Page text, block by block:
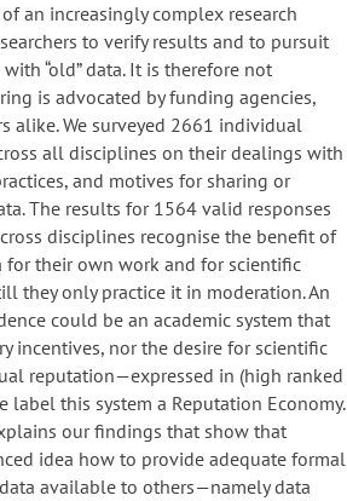
an increasingly complex research
to verify results and to pursuit
“old” data. It is therefore not
is advocated by funding agencies,
alike. We surveyed 2661 individual
all disciplines on their dealings with
and motives for sharing or
The results for 1564 valid responses
disciplines recognise the benefit of
for their own work and for scientific
they only practice it in moderation. An
could be an academic system that
incentives, nor the desire for scientific
reputation—expressed in (high ranked
label this system a Reputation Economy.
our findings that show that
idea how to provide adequate formal
available to others—namely data